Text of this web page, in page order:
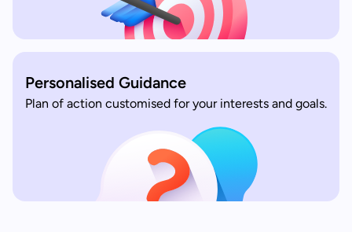
Personalised Guidance
Plan of action customised for your interests and goals.